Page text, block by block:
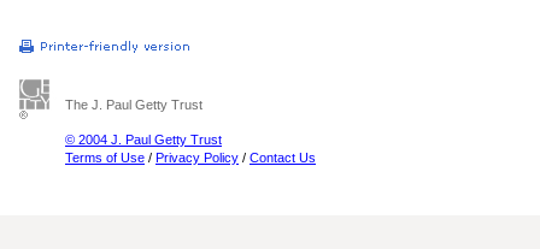
The J. Paul Getty Trust
© 2004 J. Paul Getty Trust
Terms of Use / Privacy Policy / Contact Us